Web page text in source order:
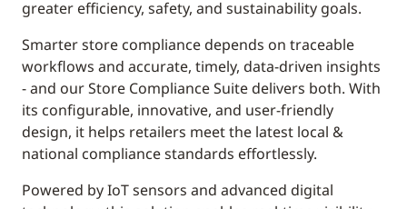
greater efficiency, safety, and sustainability goals.
Smarter store compliance depends on traceable
workflows and accurate, timely, data-driven insights
- and our Store Compliance Suite delivers both. With
its configurable, innovative, and user-friendly
design, it helps retailers meet the latest local &
national compliance standards effortlessly.
Powered by IoT sensors and advanced digital